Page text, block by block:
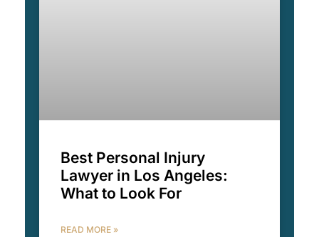
Best Personal Injury
Lawyer in Los Angeles:
What to Look For
READ MORE »